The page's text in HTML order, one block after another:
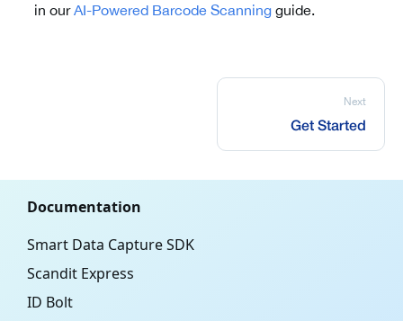
in ourAI-Powered Barcode Scanning guide.
Next
Get Started
Documentation
Smart Data Capture SDK
Scandit Express
ID Bolt